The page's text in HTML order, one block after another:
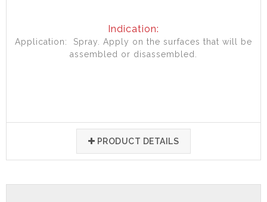
Indication:
Application: Spray. Apply on the surfaces that will be
assembled or disassembled.
PRODUCT DETAILS